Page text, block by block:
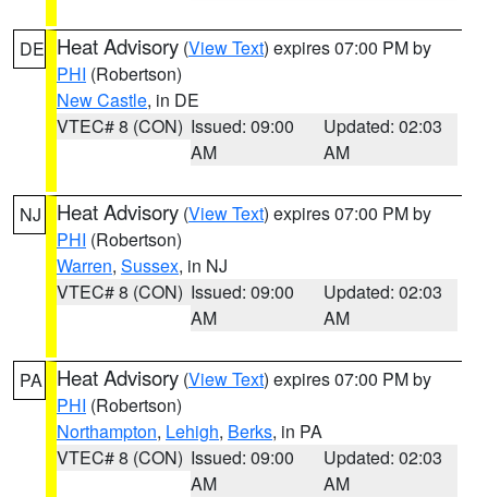
DE Heat Advisory (View Text) expires 07:00 PM by
PHI (Robertson)
New Castle, in DE
VTEC# 8 (CON) Issued: 09:00
AM
Updated: 02:03
AM
NJ Heat Advisory (View Text) expires 07:00 PM by
PHI (Robertson)
Warren, Sussex, in NJ
VTEC# 8 (CON) Issued: 09:00
AM
Updated: 02:03
AM
PA Heat Advisory (View Text) expires 07:00 PM by
PHI (Robertson)
Northampton, Lehigh, Berks, in PA
VTEC# 8 (CON) Issued: 09:00
AM
Updated: 02:03
AM